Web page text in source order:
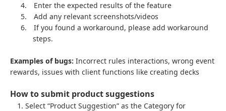
4.
Enter the expected results of the feature
5.
Add any relevant screenshots/videos
6.
If you found a workaround, please add workaround
steps.
Examples of bugs: Incorrect rules interactions, wrong event
rewards, issues with client functions like creating decks
How to submit product suggestions
Select “Product Suggestion” as the Category for